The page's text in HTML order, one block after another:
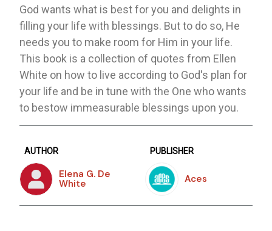
God wants what is best for you and delights in
filling your life with blessings. But to do so, He
needs you to make room for Him in your life.
This book is a collection of quotes from Ellen
White on how to live according to God's plan for
your life and be in tune with the One who wants
to bestow immeasurable blessings upon you.
AUTHOR
Elena G. De
White
PUBLISHER
Aces